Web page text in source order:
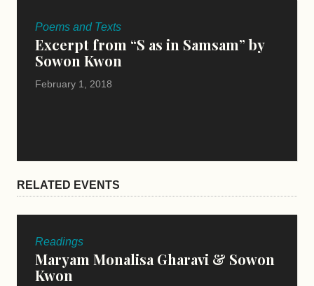
Poems and Texts
Excerpt from “S as in Samsam” by
Sowon Kwon
February 1, 2018
RELATED EVENTS
Readings
Maryam Monalisa Gharavi & Sowon
Kwon